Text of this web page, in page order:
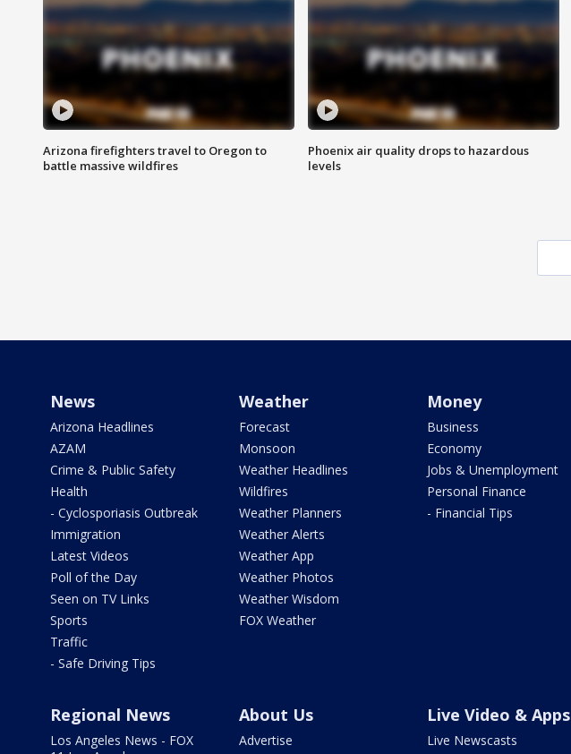
Arizona firefighters travel to Oregon to
battle massive wildfires
Phoenix air quality drops to hazardous
levels
News
Arizona Headlines
AZAM
Crime & Public Safety
Health
- Cyclosporiasis Outbreak
Immigration
Latest Videos
Poll of the Day
Seen on TV Links
Sports
Traffic
- Safe Driving Tips
Weather
Forecast
Monsoon
Weather Headlines
Wildfires
Weather Planners
Weather Alerts
Weather App
Weather Photos
Weather Wisdom
FOX Weather
Money
Business
Economy
Jobs & Unemployment
Personal Finance
- Financial Tips
Regional News
Los Angeles News - FOX
About Us
Advertise
Live Video & Apps
Live Newscasts